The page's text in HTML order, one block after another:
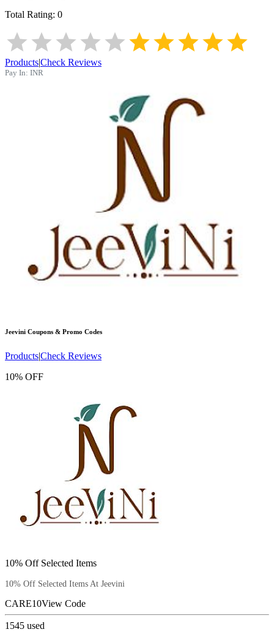
Total Rating: 0
Products|Check Reviews
Pay In: INR
Jeevini Coupons & Promo Codes
Products|Check Reviews
10% OFF
10% Off Selected Items
10% Off Selected Items At Jeevini
CARE10View Code
1545 used